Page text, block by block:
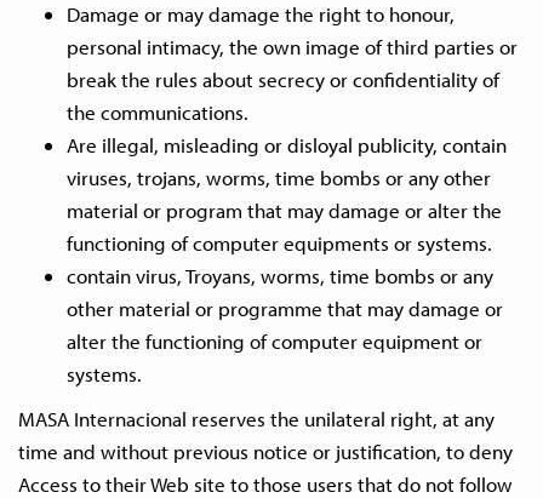
Damage or may damage the right to honour,
personal intimacy, the own image of third parties or
break the rules about secrecy or confidentiality of
the communications.
Are illegal, misleading or disloyal publicity, contain
viruses, trojans, worms, time bombs or any other
material or program that may damage or alter the
functioning of computer equipments or systems.
contain virus, Troyans, worms, time bombs or any
other material or programme that may damage or
alter the functioning of computer equipment or
systems.
MASA Internacional reserves the unilateral right, at any
time and without previous notice or justification, to deny
Access to their Web site to those users that do not follow